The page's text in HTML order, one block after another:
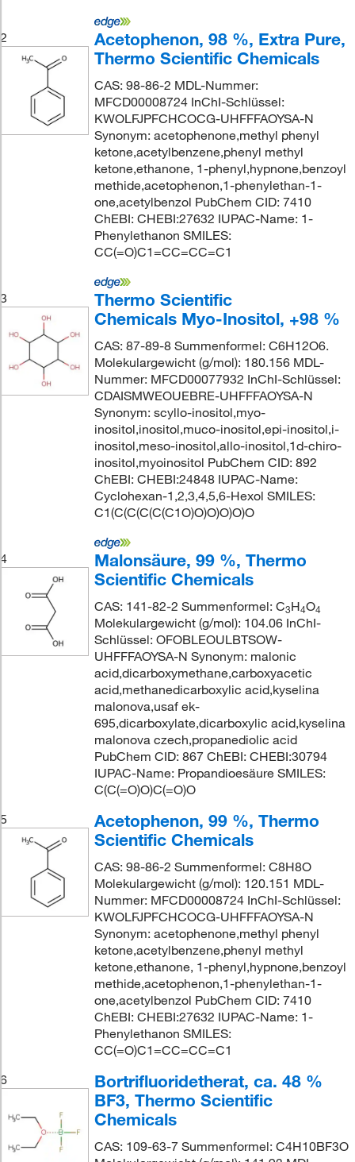
2
Acetophenon, 98 %, Extra Pure,
Thermo Scientific Chemicals
CAS: 98-86-2 MDL-Nummer:
MFCD00008724 InChI-Schlüssel:
KWOLFJPFCHCOCG-UHFFFAOYSA-N
Synonym: acetophenone,methyl phenyl
ketone,acetylbenzene,phenyl methyl
ketone,ethanone, 1-phenyl,hypnone,benzoyl
methide,acetophenon,1-phenylethan-1-
one,acetylbenzol PubChem CID: 7410
ChEBI: CHEBI:27632 IUPAC-Name: 1-
Phenylethanon SMILES:
CC(=O)C1=CC=CC=C1
3
Thermo Scientific
Chemicals Myo-Inositol, +98 %
CAS: 87-89-8 Summenformel: C6H12O6.
Molekulargewicht (g/mol): 180.156 MDL-
Nummer: MFCD00077932 InChI-Schlüssel:
CDAISMWEOUEBRE-UHFFFAOYSA-N
Synonym: scyllo-inositol,myo-
inositol,inositol,muco-inositol,epi-inositol,i-
inositol,meso-inositol,allo-inositol,1d-chiro-
inositol,myoinositol PubChem CID: 892
ChEBI: CHEBI:24848 IUPAC-Name:
Cyclohexan-1,2,3,4,5,6-Hexol SMILES:
C1(C(C(C(C(C1O)O)O)O)O)O
4
Malonsäure, 99 %, Thermo
Scientific Chemicals
CAS: 141-82-2 Summenformel: C3H4O4
Molekulargewicht (g/mol): 104.06 InChI-
Schlüssel: OFOBLEOULBTSOW-
UHFFFAOYSA-N Synonym: malonic
acid,dicarboxymethane,carboxyacetic
acid,methanedicarboxylic acid,kyselina
malonova,usaf ek-
695,dicarboxylate,dicarboxylic acid,kyselina
malonova czech,propanediolic acid
PubChem CID: 867 ChEBI: CHEBI:30794
IUPAC-Name: Propandioesäure SMILES:
C(C(=O)O)C(=O)O
5
Acetophenon, 99 %, Thermo
Scientific Chemicals
CAS: 98-86-2 Summenformel: C8H8O
Molekulargewicht (g/mol): 120.151 MDL-
Nummer: MFCD00008724 InChI-Schlüssel:
KWOLFJPFCHCOCG-UHFFFAOYSA-N
Synonym: acetophenone,methyl phenyl
ketone,acetylbenzene,phenyl methyl
ketone,ethanone, 1-phenyl,hypnone,benzoyl
methide,acetophenon,1-phenylethan-1-
one,acetylbenzol PubChem CID: 7410
ChEBI: CHEBI:27632 IUPAC-Name: 1-
Phenylethanon SMILES:
CC(=O)C1=CC=CC=C1
6
Bortrifluoridetherat, ca. 48 %
BF3, Thermo Scientific
Chemicals
CAS: 109-63-7 Summenformel: C4H10BF3O